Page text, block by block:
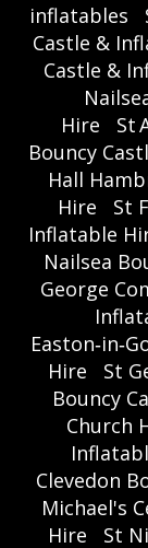
inflatables
Castle &
Castle &
Hire
St
Bouncy
Hall
Hire
St
Inflatable
Nailsea
George
Hire
St
Bouncy
Church
Clevedon
Michael's
Hire
St